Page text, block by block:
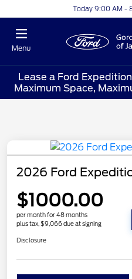
Today 9:00 AM -
Menu
Lease a Ford
Maximum Space,
2026 Ford
$1000.00
per month for 48 months
plus tax, $9,066 due at signing
Disclosure